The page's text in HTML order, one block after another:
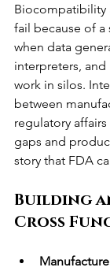
Biocompatibility
fail because of a
when data
interpreters,
work in silos.
between
regulatory
gaps and
story that FDA
Building
Cross